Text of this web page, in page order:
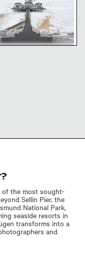
of the most sought-
Sellin Pier, the
National Park,
seaside resorts in
transforms into a
and